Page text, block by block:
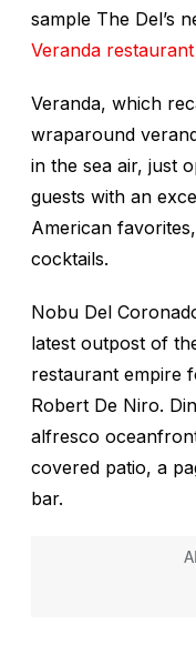
sample The Del’s
Veranda restaurant
Veranda, which
wraparound
in the sea air, just
guests with an
American
cocktails.
Nobu Del
latest outpost of
restaurant empire
Robert De Niro.
alfresco
covered patio, a
bar.